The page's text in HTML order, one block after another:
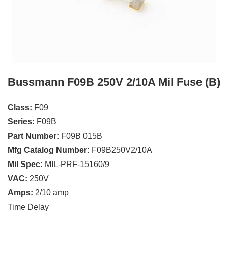
Bussmann F09B 250V 2/10A Mil Fuse (B)
Class: F09
Series: F09B
Part Number: F09B 015B
Mfg Catalog Number: F09B250V2/10A
Mil Spec: MIL-PRF-15160/9
VAC: 250V
Amps: 2/10 amp
Time Delay